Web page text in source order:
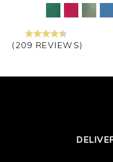
(209 REVIEWS)